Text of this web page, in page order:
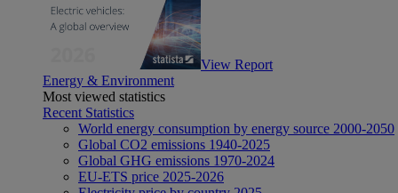
View Report
Energy & Environment
Most viewed statistics
Recent Statistics
World energy consumption by energy source 2000-2050
Global CO2 emissions 1940-2025
Global GHG emissions 1970-2024
EU-ETS price 2025-2026